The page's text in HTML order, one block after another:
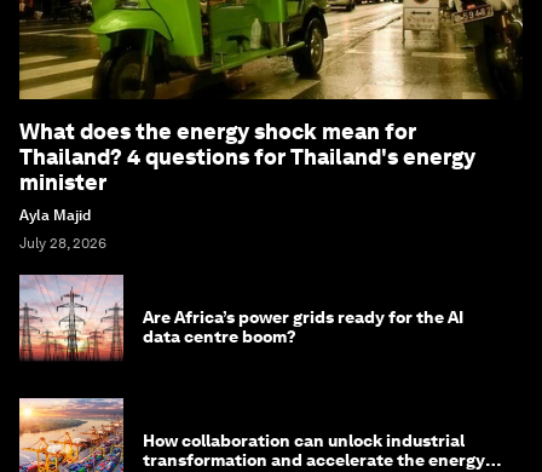
What does the energy shock mean for
Thailand? 4 questions for Thailand's energy
minister
Ayla Majid
July 28, 2026
Are Africa’s power grids ready for the AI
data centre boom?
How collaboration can unlock industrial
transformation and accelerate the energy